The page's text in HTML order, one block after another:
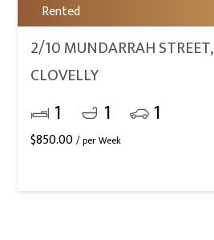
Rented
2/10 MUNDARRAH STREET,
CLOVELLY
1 1 1
$850.00 / per Week